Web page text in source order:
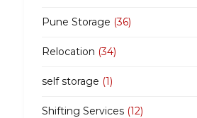
Pune Storage (36)
Relocation (34)
self storage (1)
Shifting Services(12)